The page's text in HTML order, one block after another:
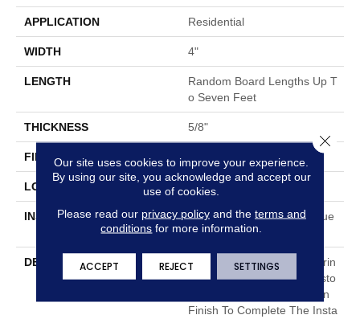
APPLICATION Residential
WIDTH 4"
LENGTH
Random Board Lengths Up T
O Seven Feet
THICKNESS 5/8"
FINISH COATING
LOCATION Any Grade
INSTALLATION METHOD
Nail Down|Staple Down|Glue
Down
DESCRIPTION
Unfinished Hardwood Floorin
G Allows For Maximum Custo
Mization. Choose Your Own
Finish To Complete The Insta
Our site uses cookies to improve your experience.
By using our site, you acknowledge and accept our
use of cookies.
Please read our privacy policyand the terms and
conditions for more information.
ACCEPT REJECT SETTINGS
Close